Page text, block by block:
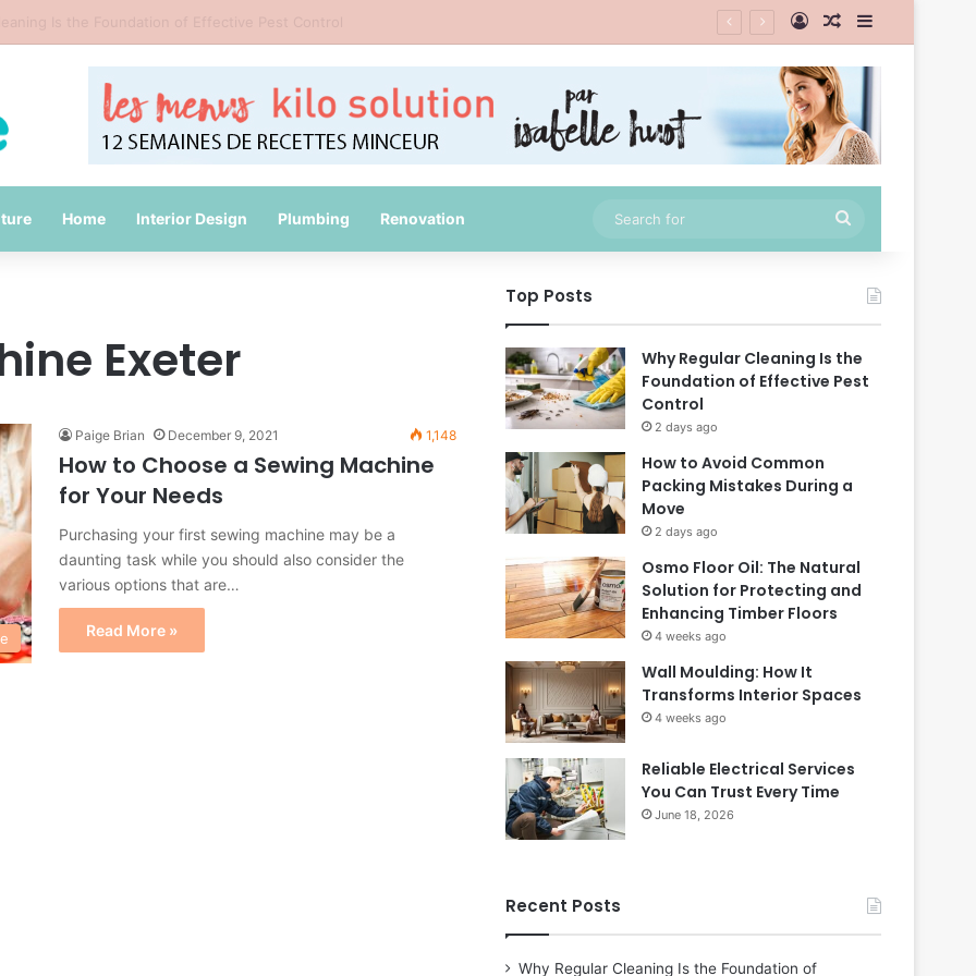
Log InRandom Article
Sidebar
Home Interior Design Plumbing Renovation
for
Exeter
Paige Brian December 9, 2021 1,148
How to Choose a Sewing Machine
for Your Needs
Purchasing your first sewing machine may be a
daunting task while you should also consider the
various options that are…
Read More »
Top Posts
Why Regular Cleaning Is the
Foundation of Effective Pest
Control
2 days ago
How to Avoid Common
Packing Mistakes During a
Move
2 days ago
Osmo Floor Oil: The Natural
Solution for Protecting and
Enhancing Timber Floors
4 weeks ago
Wall Moulding: How It
Transforms Interior Spaces
4 weeks ago
Reliable Electrical Services
You Can Trust Every Time
June 18, 2026
Recent Posts
Why Regular Cleaning Is the Foundation of